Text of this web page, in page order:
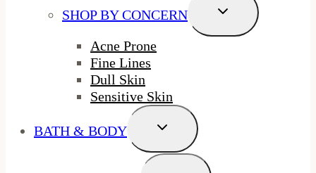
SHOP BY CONCERN
Toggle
Menu
Acne Prone
Fine Lines
Dull Skin
Sensitive Skin
BATH & BODY
Toggle
Menu